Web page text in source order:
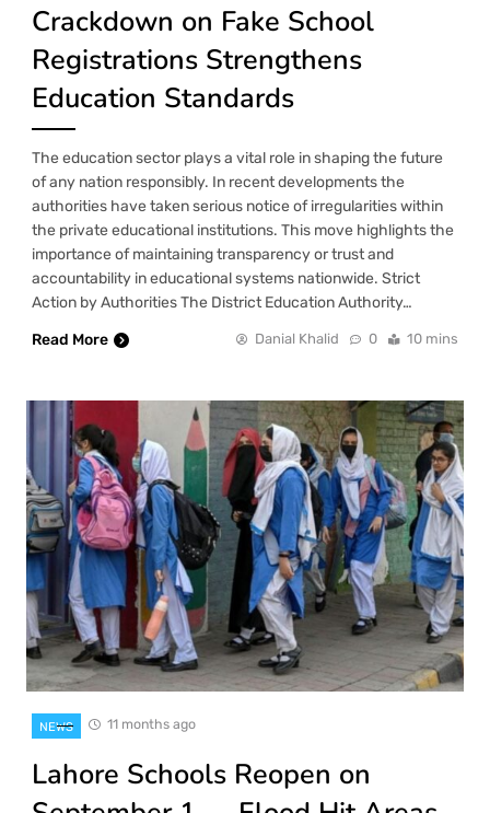
Crackdown on Fake School
Registrations Strengthens
Education Standards
The education sector plays a vital role in shaping the future
of any nation responsibly. In recent developments the
authorities have taken serious notice of irregularities within
the private educational institutions. This move highlights the
importance of maintaining transparency or trust and
accountability in educational systems nationwide. Strict
Action by Authorities The District Education Authority…
Read More
Danial Khalid 0 10 mins
NEWS 11 months ago
Lahore Schools Reopen on